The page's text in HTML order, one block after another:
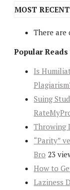
MOST
There are
Popular
Is
Suing
Throwing
“Parity”
Bro 23
How to
Laziness